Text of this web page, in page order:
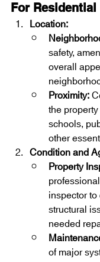
For
Location:
safety,
overall
Proximity:
the
schools,
other
Condition and
Property
inspector
structural
needed
of major